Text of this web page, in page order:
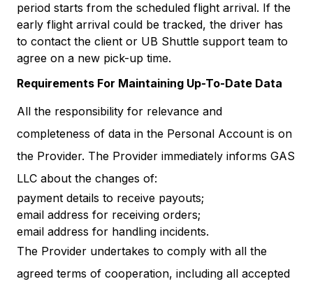
period starts from the scheduled flight arrival. If the
early flight arrival could be tracked, the driver has
to contact the client or UB Shuttle support team to
agree on a new pick-up time.
Requirements For Maintaining Up-To-Date Data
All the responsibility for relevance and
completeness of data in the Personal Account is on
the Provider. The Provider immediately informs GAS
LLC about the changes of:
payment details to receive payouts;
email address for receiving orders;
email address for handling incidents.
The Provider undertakes to comply with all the
agreed terms of cooperation, including all accepted